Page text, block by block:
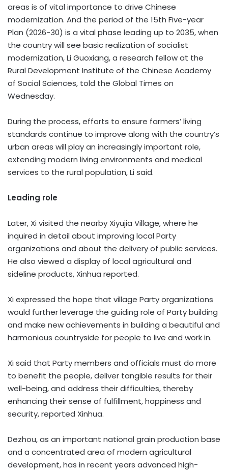
areas is of vital importance to drive Chinese
modernization. And the period of the 15th Five-year
Plan (2026-30) is a vital phase leading up to 2035, when
the country will see basic realization of socialist
modernization, Li Guoxiang, a research fellow at the
Rural Development Institute of the Chinese Academy
of Social Sciences, told the Global Times on
Wednesday.
During the process, efforts to ensure farmers’ living
standards continue to improve along with the country’s
urban areas will play an increasingly important role,
extending modern living environments and medical
services to the rural population, Li said.
Leading role
Later, Xi visited the nearby Xiyujia Village, where he
inquired in detail about improving local Party
organizations and about the delivery of public services.
He also viewed a display of local agricultural and
sideline products, Xinhua reported.
Xi expressed the hope that village Party organizations
would further leverage the guiding role of Party building
and make new achievements in building a beautiful and
harmonious countryside for people to live and work in.
Xi said that Party members and officials must do more
to benefit the people, deliver tangible results for their
well-being, and address their difficulties, thereby
enhancing their sense of fulfillment, happiness and
security, reported Xinhua.
Dezhou, as an important national grain production base
and a concentrated area of modern agricultural
development, has in recent years advanced high-